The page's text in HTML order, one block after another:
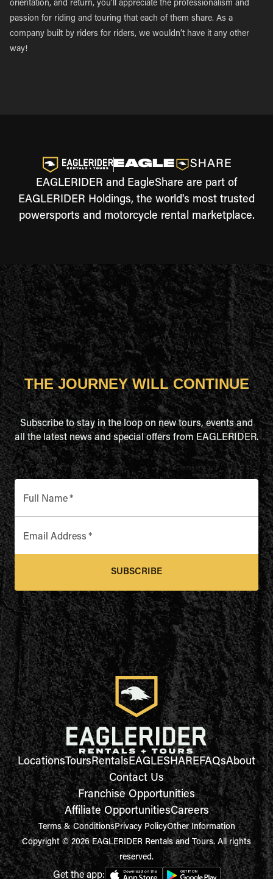
orientation, and return, you’ll appreciate the professionalism and
passion for riding and touring that each of them share. As a
company built by riders for riders, we wouldn’t have it any other
way!
EAGLERIDER and EagleShare are part of
EAGLERIDER Holdings, the world's most trusted
powersports and motorcycle rental marketplace.
THE JOURNEY WILL CONTINUE
Subscribe to stay in the loop on new tours, events and
all the latest news and special offers from EAGLERIDER.
Full Name*
Email Address *
SUBSCRIBE
LocationsToursRentalsEAGLESHAREFAQsAbout
Contact Us
Franchise Opportunities
Affiliate OpportunitiesCareers
Terms & ConditionsPrivacy PolicyOther Information
Copyright © 2026 EAGLERIDER Rentals and Tours. All rights
reserved.
Get the app: